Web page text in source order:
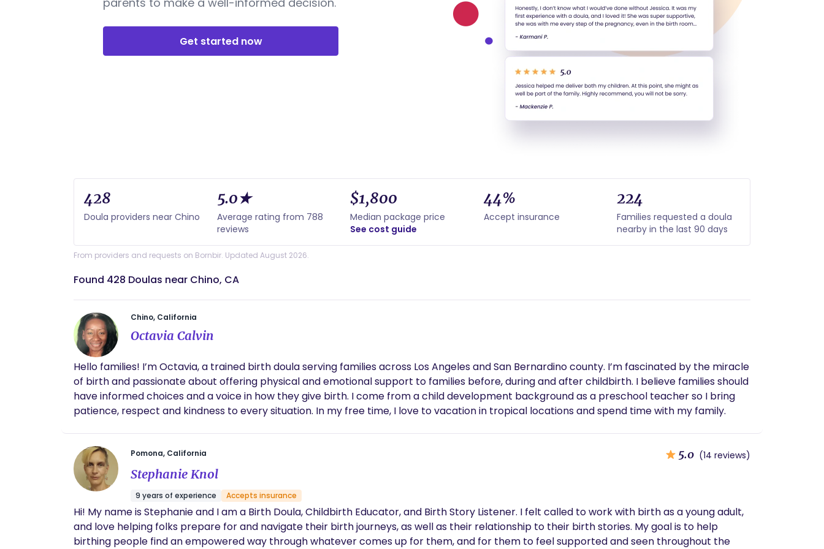
Get started now
428
Doula providers near Chino
5.0★
Average rating from 788
reviews
$1,800
Median package price
See cost guide
44%
Accept insurance
224
Families requested a doula
nearby in the last 90 days
From providers and requests on Bornbir. Updated August 2026.
Found 428 Doulas near Chino, CA
Chino, California
Octavia Calvin
Hello families! I’m Octavia, a trained birth doula serving families across Los Angeles and San Bernardino county. I’m fascinated by the miracle
of birth and passionate about offering physical and emotional support to families before, during and after childbirth. I believe families should
have informed choices and a voice in how they give birth. I come from a child development background as a preschool teacher so I bring
patience, respect and kindness to every situation. In my free time, I love to vacation in tropical locations and spend time with my family.
Pomona, California 5.0 (14 reviews)
Stephanie Knol
9 years of experience Accepts insurance
Hi! My name is Stephanie and I am a Birth Doula, Childbirth Educator, and Birth Story Listener. I felt called to work with birth as a young adult,
and love helping folks prepare for and navigate their birth journeys, as well as their relationship to their birth stories. My goal is to help
birthing people find an empowered way through whatever comes up for them, and for them to feel supported and seen throughout the